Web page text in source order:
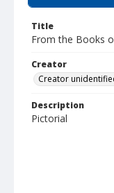
Title
From the Books
Creator
Creator
Description
Pictorial